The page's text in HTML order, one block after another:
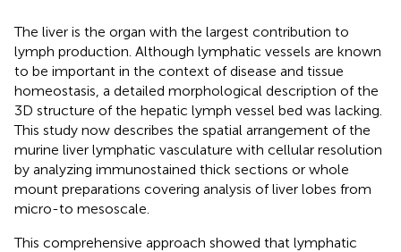
The liver is the organ with the largest contribution to
lymph production. Although lymphatic vessels are known
to be important in the context of disease and tissue
homeostasis, a detailed morphological description of the
3D structure of the hepatic lymph vessel bed was lacking.
This study now describes the spatial arrangement of the
murine liver lymphatic vasculature with cellular resolution
by analyzing immunostained thick sections or whole
mount preparations covering analysis of liver lobes from
micro-to mesoscale.
This comprehensive approach showed that lymphatic